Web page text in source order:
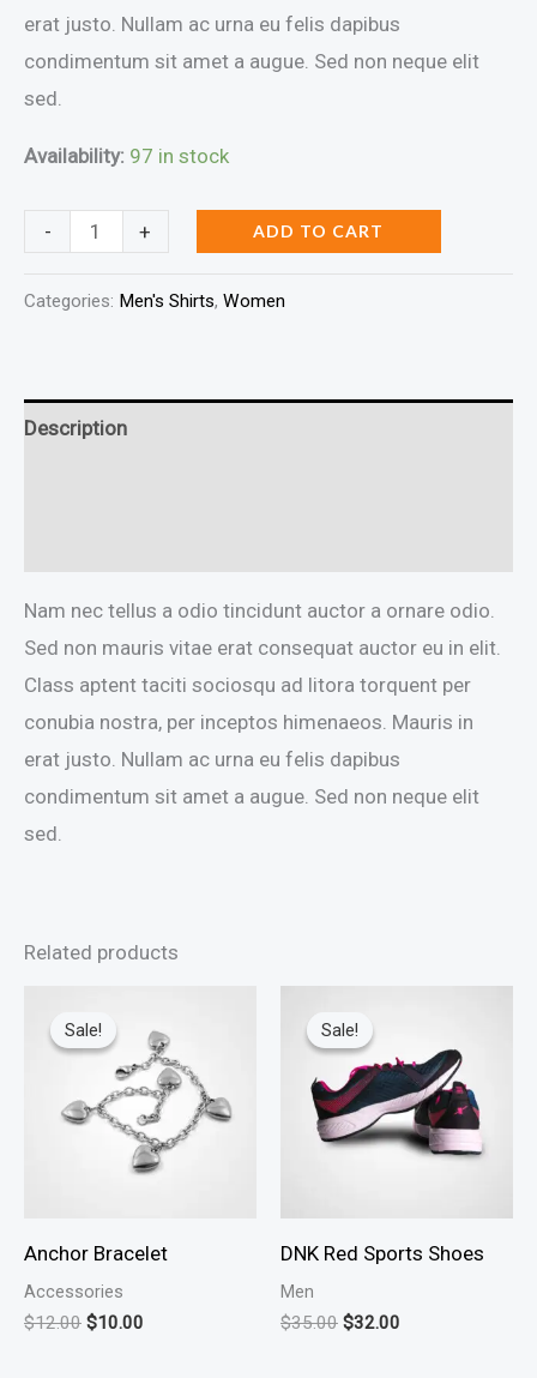
erat justo. Nullam ac urna eu felis dapibus
condimentum sit amet a augue. Sed non neque elit
sed.
Availability: 97 in stock
-
DNK
Tshirt
+ ADD TO CART
Categories: Men's Shirts, Women
Description
Nam nec tellus a odio tincidunt auctor a ornare odio.
Sed non mauris vitae erat consequat auctor eu in elit.
Class aptent taciti sociosqu ad litora torquent per
conubia nostra, per inceptos himenaeos. Mauris in
erat justo. Nullam ac urna eu felis dapibus
condimentum sit amet a augue. Sed non neque elit
sed.
Related products
Sale!
Sale!
Anchor Bracelet
Accessories
$12.00 Original
$10.00
Sale!
Sale!
DNK Red Sports Shoes
Men
$35.00 Original
$32.00